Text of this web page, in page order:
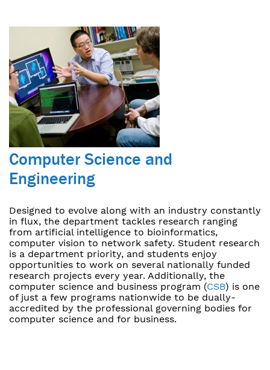
Computer Science and
Engineering
Designed to evolve along with an industry constantly
in flux, the department tackles research ranging
from artificial intelligence to bioinformatics,
computer vision to network safety. Student research
is a department priority, and students enjoy
opportunities to work on several nationally funded
research projects every year. Additionally, the
computer science and business program (CSB) is one
of just a few programs nationwide to be dually-
accredited by the professional governing bodies for
computer science and for business.